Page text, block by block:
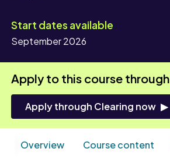
Start dates available
September 2026
Apply to this course through
Apply through Clearing now
Overview Course content